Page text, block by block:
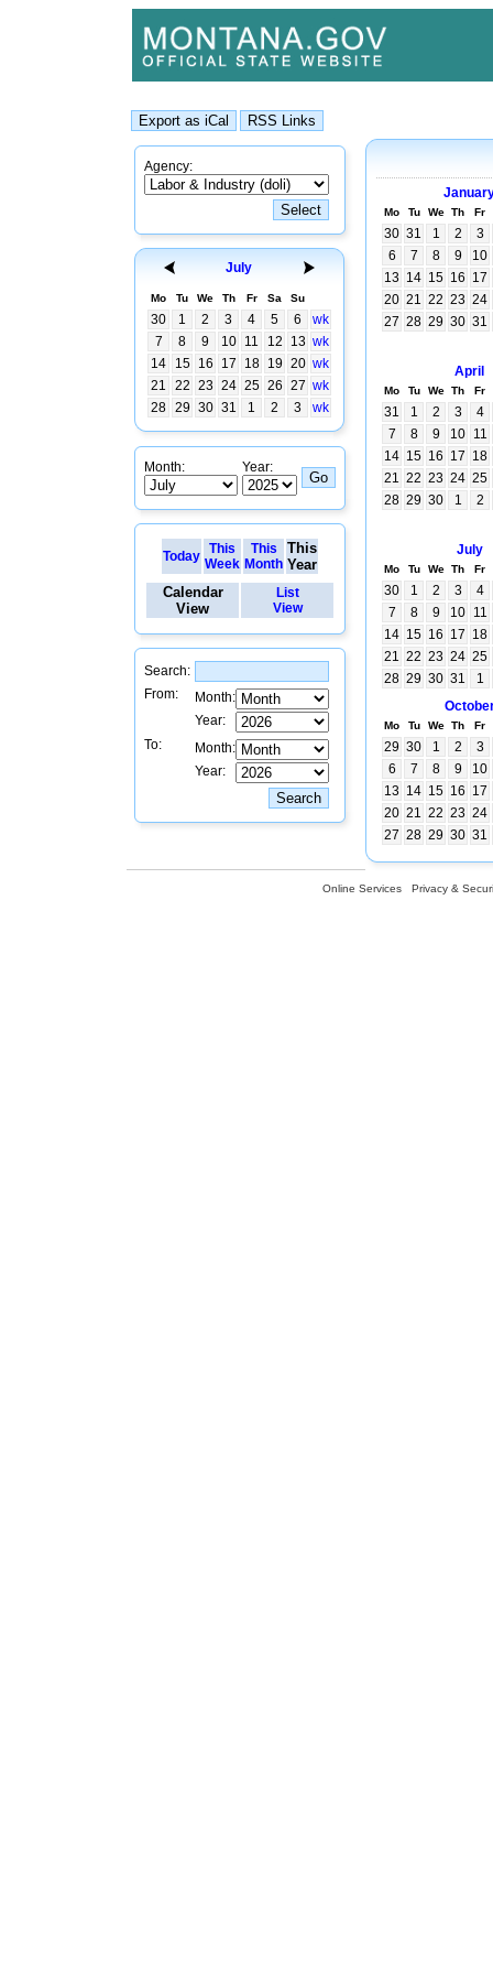
Agency:
July
Mo Tu We Th Fr Sa Su
30 1 2 3 4 5 6
wk
7
8 9 10 11 12 13 wk
14
15 16 17 18 19 20 wk
21
22 23 24 25 26 27 wk
28 29 30 31 1 2 3 wk
Month: Year:
Today This
Week
This
Month
This
Year
Calendar
View
List
View
Search:
From:
Month:
Year:
To:
Month:
Year:
Mo Tu We Th Fr
30 31 1 2
3
6
7 8 9
10
13 14 15 16 17
20 21 22 23 24
27 28 29 30 31
April
Mo Tu We Th Fr
31 1 2 3
4
7
8 9 10 11
14 15 16 17 18
21 22 23 24 25
28 29 30 1 2
July
Mo Tu We Th Fr
30 1 2 3
4
7
8 9 10 11
14 15 16 17 18
21 22 23 24 25
28 29 30 31
1
Mo Tu We Th Fr
29 30 1 2
3
6
7 8 9
10
13 14 15 16 17
20 21 22 23 24
27 28 29 30 31
Online Services Privacy &